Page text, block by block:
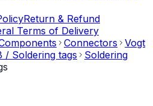
Return & Refund
Terms of Delivery
Connectors
Vogt
/ Soldering tags
Soldering